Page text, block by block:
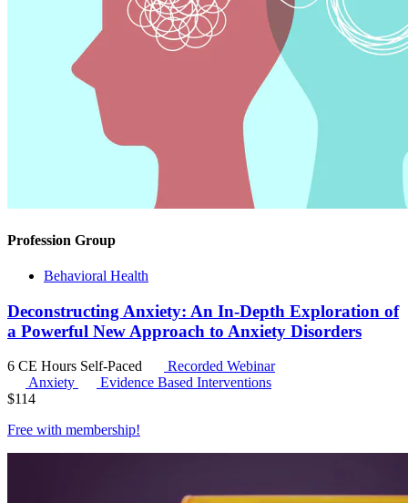
Profession Group
Behavioral Health
Deconstructing Anxiety: An In-Depth Exploration of
a Powerful New Approach to Anxiety Disorders
6 CE Hours Self-Paced
Recorded Webinar
Anxiety
Evidence Based Interventions
$114
Free with membership!